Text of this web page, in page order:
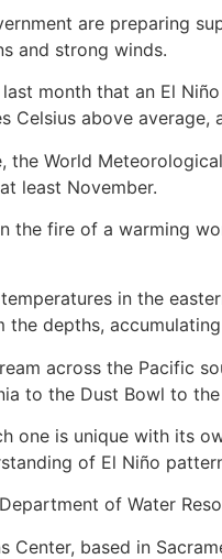
are preparing
and strong winds.
last month that an El
Celsius above
the World
least November.
the fire of a warming
in the
depths,
across the Pacific
to the Dust Bowl to
one is unique with its
of El Niño
of Water
Center, based in